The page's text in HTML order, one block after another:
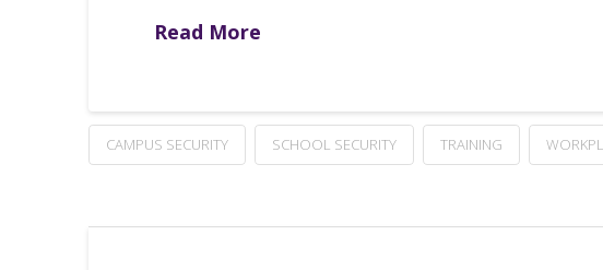
Read More
CAMPUS SECURITY SCHOOL SECURITY TRAINING